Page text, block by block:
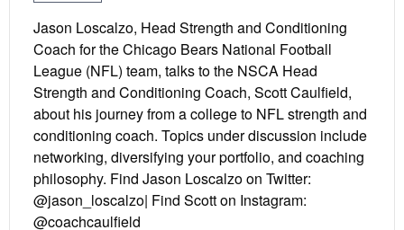
Jason Loscalzo, Head Strength and Conditioning
Coach for the Chicago Bears National Football
League (NFL) team, talks to the NSCA Head
Strength and Conditioning Coach, Scott Caulfield,
about his journey from a college to NFL strength and
conditioning coach. Topics under discussion include
networking, diversifying your portfolio, and coaching
philosophy. Find Jason Loscalzo on Twitter:
@jason_loscalzo| Find Scott on Instagram:
@coachcaulfield